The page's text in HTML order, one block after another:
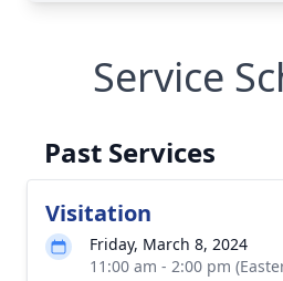
Service
Past Services
Visitation
Friday, March 8, 2024
11:00 am - 2:00 pm